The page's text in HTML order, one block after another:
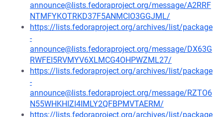
announce@lists.fedoraproject.org/message/A2RRF
NTMFYKOTRKD37F5ANMCIO3GGJML/
https://lists.fedoraproject.org/archives/list/package
-
announce@lists.fedoraproject.org/message/DX63G
RWFEI5RVMYV6XLMCG4OHPWZML27/
https://lists.fedoraproject.org/archives/list/package
-
announce@lists.fedoraproject.org/message/RZTO6
N55WHKHIZI4IMLY2QFBPMVTAERM/
https://lists.fedoraproject.org/archives/list/package